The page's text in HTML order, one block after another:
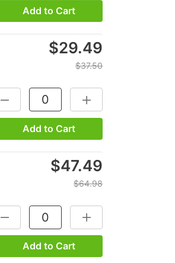
Add to Cart
$29.49
$37.50
DECREASE QUANTITY:INCREASE QUANTITY:
Add to Cart
$47.49
$64.98
DECREASE QUANTITY:INCREASE QUANTITY:
Add to Cart